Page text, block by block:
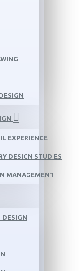
EXPERIENCE
DESIGN STUDIES
MANAGEMENT
DESIGN